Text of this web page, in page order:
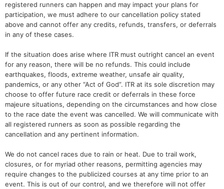
registered runners can happen and may impact your plans for
participation, we must adhere to our cancellation policy stated
above and cannot offer any credits, refunds, transfers, or deferrals
in any of these cases.
If the situation does arise where ITR must outright cancel an event
for any reason, there will be no refunds. This could include
earthquakes, floods, extreme weather, unsafe air quality,
pandemics, or any other “Act of God”. ITR at its sole discretion may
choose to offer future race credit or deferrals in these force
majeure situations, depending on the circumstances and how close
to the race date the event was cancelled. We will communicate with
all registered runners as soon as possible regarding the
cancellation and any pertinent information.
We do not cancel races due to rain or heat. Due to trail work,
closures, or for myriad other reasons, permitting agencies may
require changes to the publicized courses at any time prior to an
event. This is out of our control, and we therefore will not offer